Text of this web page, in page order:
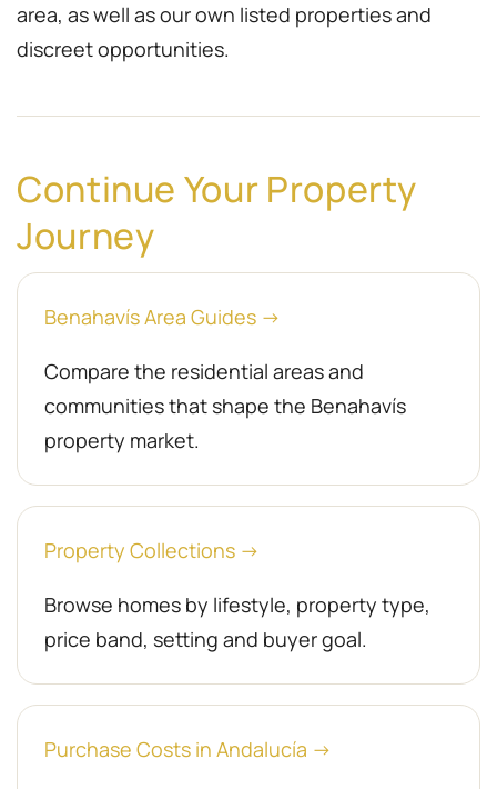
area, as well as our own listed properties and
discreet opportunities.
Continue Your Property
Journey
Benahavís Area Guides →
Compare the residential areas and
communities that shape the Benahavís
property market.
Property Collections →
Browse homes by lifestyle, property type,
price band, setting and buyer goal.
Purchase Costs in Andalucía →